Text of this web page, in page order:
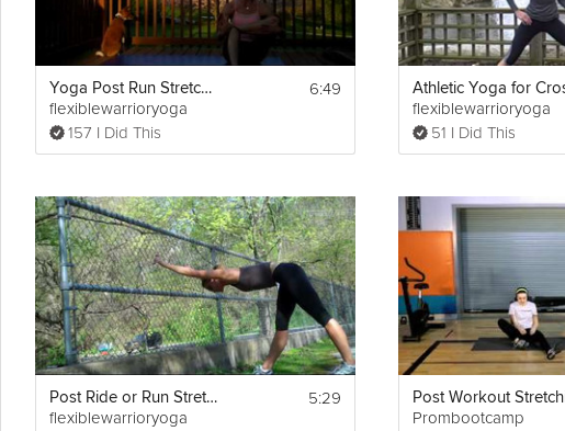
Yoga Post Run Stretch II
flexiblewarrioryoga
157 I Did This
6:49
flexiblewarrioryoga
51 I Did This
Post Ride or Run Stretch
flexiblewarrioryoga
5:29
Prombootcamp